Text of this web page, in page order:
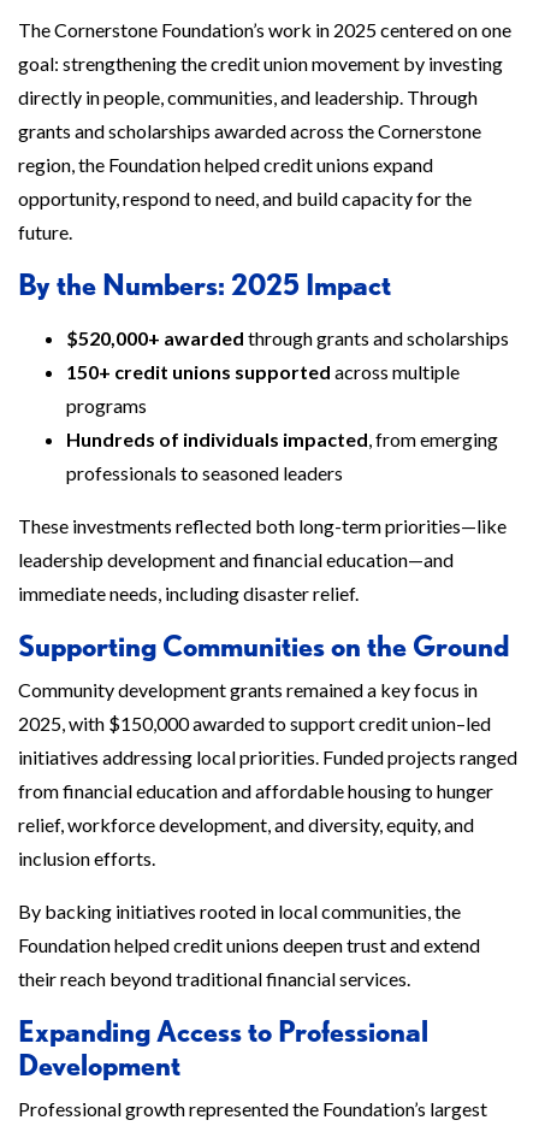
The Cornerstone Foundation’s work in 2025 centered on one
goal: strengthening the credit union movement by investing
directly in people, communities, and leadership. Through
grants and scholarships awarded across the Cornerstone
region, the Foundation helped credit unions expand
opportunity, respond to need, and build capacity for the
future.
By the Numbers: 2025 Impact
$520,000+ awarded through grants and scholarships
150+ credit unions supported across multiple
programs
Hundreds of individuals impacted, from emerging
professionals to seasoned leaders
These investments reflected both long-term priorities—like
leadership development and financial education—and
immediate needs, including disaster relief.
Supporting Communities on the Ground
Community development grants remained a key focus in
2025, with $150,000 awarded to support credit union–led
initiatives addressing local priorities. Funded projects ranged
from financial education and affordable housing to hunger
relief, workforce development, and diversity, equity, and
inclusion efforts.
By backing initiatives rooted in local communities, the
Foundation helped credit unions deepen trust and extend
their reach beyond traditional financial services.
Expanding Access to Professional
Development
Professional growth represented the Foundation’s largest